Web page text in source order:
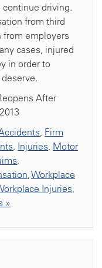
continue driving.
from third
from employers
cases, injured
in order to
After
, Firm
, Injuries, Motor
,
,Workplace
Injuries,
»